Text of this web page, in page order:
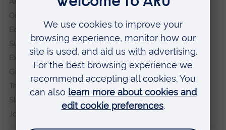
Our vision and values
Equity, Diversity and Inclusion
Sustainability
Explore ARU
Governance, policies and procedures
Transparency return
Slavery and Human Trafficking Statement
Jobs at ARU